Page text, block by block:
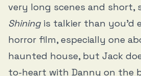
very long scenes and short,
Shiningis talkier than you’d
horror film, especially one
haunted house, but Jack
to-heart with Danny on the